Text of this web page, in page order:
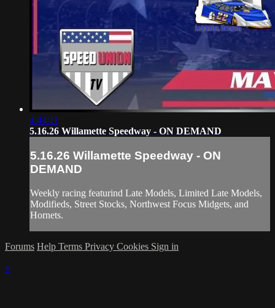
4:44:11
5.16.26 Willamette Speedway - ON DEMAND
5.16.26 Willamette Speedway - ON
DEMAND
Weekly racing featurind Late Models, Limited Late Models,
Modifieds, Street Stocks, Northwest Focus Midgets, and
Hornets.
Forums Help Terms Privacy Cookies Sign in
×